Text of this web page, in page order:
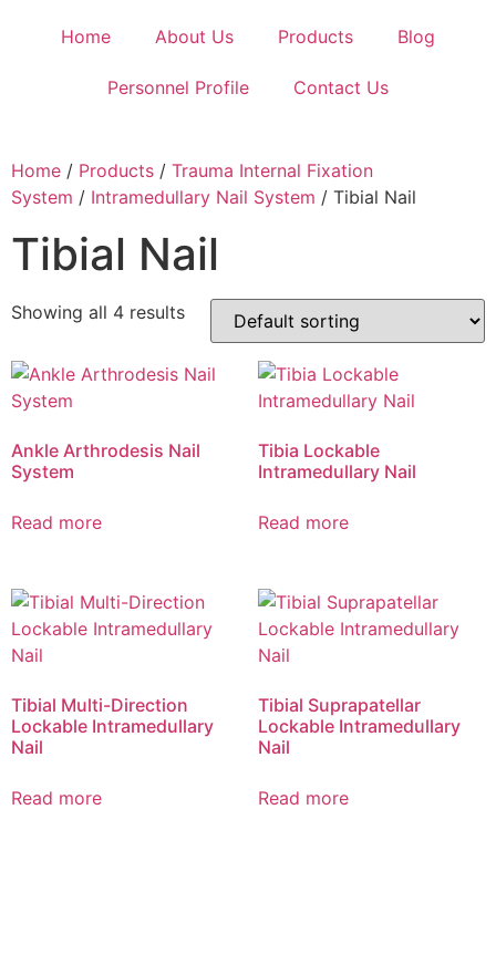
Home About Us Products Blog
Personnel Profile Contact Us
Home / Products / Trauma Internal Fixation
System / Intramedullary Nail System / Tibial Nail
Tibial Nail
Showing all 4 results
Ankle Arthrodesis Nail
System
Read more
Tibia Lockable
Intramedullary Nail
Read more
Tibial Multi-Direction
Lockable Intramedullary
Nail
Read more
Tibial Suprapatellar
Lockable Intramedullary
Nail
Read more